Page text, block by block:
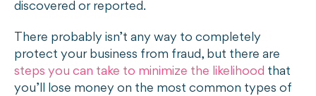
discovered or reported.
There probably isn’t any way to completely
protect your business from fraud, but there are
steps you can take to minimize the likelihood that
you’ll lose money on the most common types of